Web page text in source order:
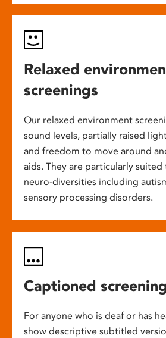
Relaxed
screenings
Our relaxed environment
sound levels, partially raised
and freedom to move around
aids. They are particularly
neuro-diversities including
sensory processing disorders.
Captioned
For anyone who is deaf or has
show descriptive subtitled